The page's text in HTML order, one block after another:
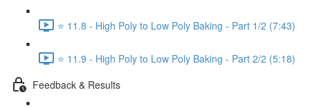
⭐ 11.8 - High Poly to Low Poly Baking - Part 1/2 (7:43)
⭐ 11.9 - High Poly to Low Poly Baking - Part 2/2 (5:18)
Feedback & Results